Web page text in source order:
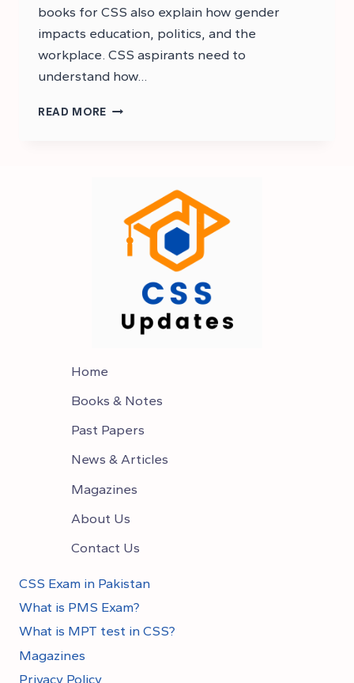
books for CSS also explain how gender
impacts education, politics, and the
workplace. CSS aspirants need to
understand how…
READ MORE BEST
STUDIES
Home
Books & Notes
Past Papers
News & Articles
Magazines
About Us
Contact Us
CSS Exam in Pakistan
What is PMS Exam?
What is MPT test in CSS?
Magazines
Privacy Policy